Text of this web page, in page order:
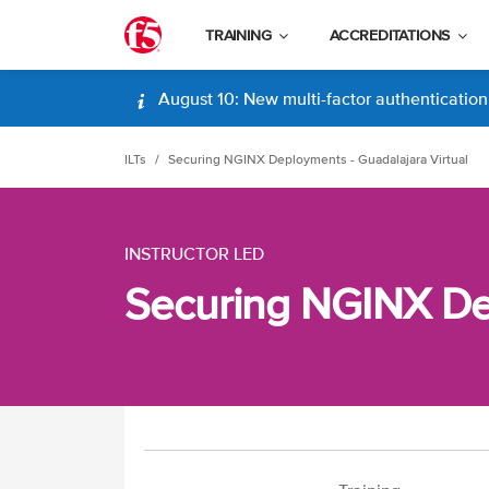
TRAINING ACCREDITATIONS
August 10: New multi-factor
ILTs Securing NGINX Deployments - Guadalajara Virtual
INSTRUCTOR LED
Securing NGINX